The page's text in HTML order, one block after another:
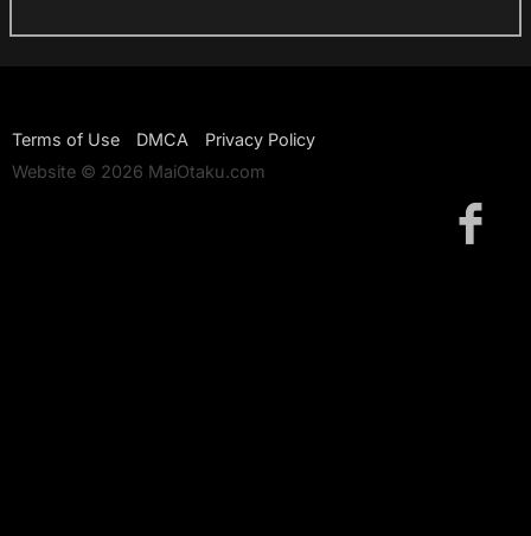
Terms of Use DMCA
Privacy Policy
Website © 2026 MaiOtaku.com